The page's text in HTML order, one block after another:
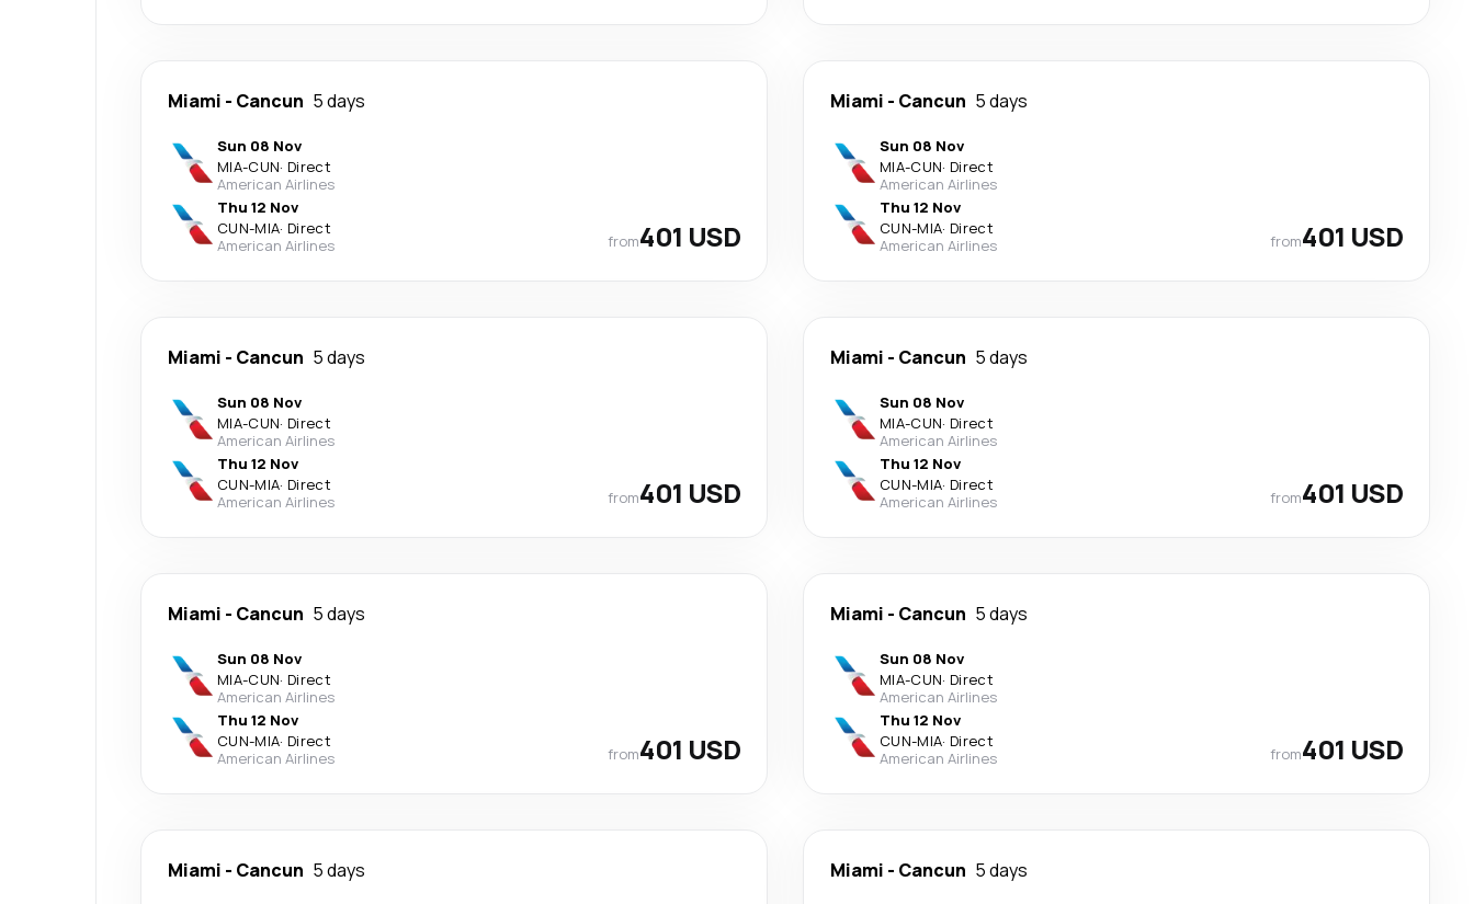
Miami - Cancun 5 days
Sun 08 Nov
MIA-CUN· Direct
American Airlines
Thu 12 Nov
CUN-MIA· Direct
American Airlines
from401 USD
Miami - Cancun 5 days
Sun 08 Nov
MIA-CUN· Direct
American Airlines
Thu 12 Nov
CUN-MIA· Direct
American Airlines
from401 USD
Miami - Cancun 5 days
Sun 08 Nov
MIA-CUN· Direct
American Airlines
Thu 12 Nov
CUN-MIA· Direct
American Airlines
from401 USD
Miami - Cancun 5 days
Sun 08 Nov
MIA-CUN· Direct
American Airlines
Thu 12 Nov
CUN-MIA· Direct
American Airlines
from401 USD
Miami - Cancun 5 days
Sun 08 Nov
MIA-CUN· Direct
American Airlines
Thu 12 Nov
CUN-MIA· Direct
American Airlines
from401 USD
Miami - Cancun 5 days
Sun 08 Nov
MIA-CUN· Direct
American Airlines
Thu 12 Nov
CUN-MIA· Direct
American Airlines
from401 USD
Miami - Cancun 5 days Miami - Cancun 5 days